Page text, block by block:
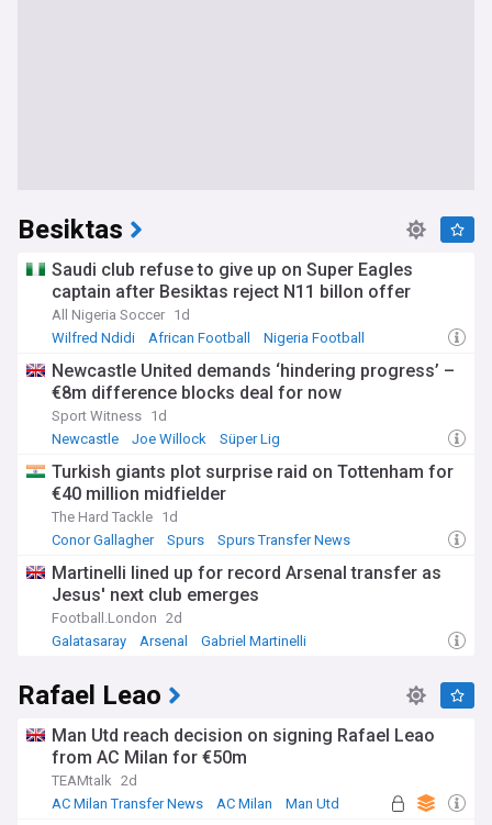
Besiktas
Saudi club refuse to give up on Super Eagles
captain after Besiktas reject N11 billon offer
All Nigeria Soccer 1d
Wilfred Ndidi
African Football Nigeria Football
Newcastle United demands ‘hindering progress’ –
€8m difference blocks deal for now
Sport Witness 1d
Newcastle
Joe Willock Süper Lig
Turkish giants plot surprise raid on Tottenham for
€40 million midfielder
The Hard Tackle 1d
Conor Gallagher
Spurs Spurs Transfer News
Martinelli lined up for record Arsenal transfer as
Jesus' next club emerges
Football.London 2d
Galatasaray
Arsenal Gabriel Martinelli
Rafael Leao
Man Utd reach decision on signing Rafael Leao
from AC Milan for €50m
TEAMtalk 2d
AC Milan Transfer News
AC Milan Man Utd